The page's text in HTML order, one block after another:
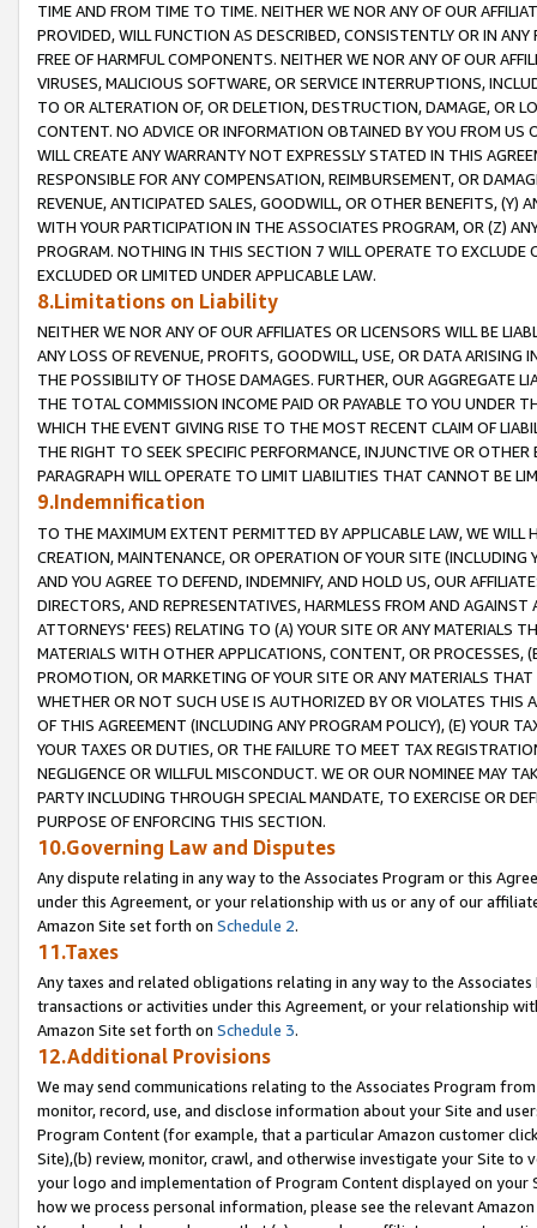
TIME AND FROM TIME TO TIME. NEITHER WE NOR ANY OF OUR
PROVIDED, WILL FUNCTION AS DESCRIBED, CONSISTENTLY OR IN
FREE OF HARMFUL COMPONENTS. NEITHER WE NOR ANY OF OUR
VIRUSES, MALICIOUS SOFTWARE, OR SERVICE INTERRUPTIONS,
TO OR ALTERATION OF, OR DELETION, DESTRUCTION, DAMAGE, OR
CONTENT. NO ADVICE OR INFORMATION OBTAINED BY YOU FROM
WILL CREATE ANY WARRANTY NOT EXPRESSLY STATED IN THIS
RESPONSIBLE FOR ANY COMPENSATION, REIMBURSEMENT, OR
REVENUE, ANTICIPATED SALES, GOODWILL, OR OTHER BENEFITS,
WITH YOUR PARTICIPATION IN THE ASSOCIATES PROGRAM, OR (Z)
PROGRAM. NOTHING IN THIS SECTION 7 WILL OPERATE TO
EXCLUDED OR LIMITED UNDER APPLICABLE LAW.
8.Limitations on Liability
NEITHER WE NOR ANY OF OUR AFFILIATES OR LICENSORS WILL BE
ANY LOSS OF REVENUE, PROFITS, GOODWILL, USE, OR DATA ARISING
THE POSSIBILITY OF THOSE DAMAGES. FURTHER, OUR AGGREGATE
THE TOTAL COMMISSION INCOME PAID OR PAYABLE TO YOU UNDER
WHICH THE EVENT GIVING RISE TO THE MOST RECENT CLAIM OF
THE RIGHT TO SEEK SPECIFIC PERFORMANCE, INJUNCTIVE OR
PARAGRAPH WILL OPERATE TO LIMIT LIABILITIES THAT CANNOT BE
9.Indemnification
TO THE MAXIMUM EXTENT PERMITTED BY APPLICABLE LAW, WE WILL
CREATION, MAINTENANCE, OR OPERATION OF YOUR SITE (INCLUDING
AND YOU AGREE TO DEFEND, INDEMNIFY, AND HOLD US, OUR
DIRECTORS, AND REPRESENTATIVES, HARMLESS FROM AND
ATTORNEYS' FEES) RELATING TO (A) YOUR SITE OR ANY MATERIALS
MATERIALS WITH OTHER APPLICATIONS, CONTENT, OR PROCESSES,
PROMOTION, OR MARKETING OF YOUR SITE OR ANY MATERIALS
WHETHER OR NOT SUCH USE IS AUTHORIZED BY OR VIOLATES THIS
OF THIS AGREEMENT (INCLUDING ANY PROGRAM POLICY), (E) YOUR
YOUR TAXES OR DUTIES, OR THE FAILURE TO MEET TAX
NEGLIGENCE OR WILLFUL MISCONDUCT. WE OR OUR NOMINEE MAY
PARTY INCLUDING THROUGH SPECIAL MANDATE, TO EXERCISE OR
PURPOSE OF ENFORCING THIS SECTION.
10.Governing Law and Disputes
Any dispute relating in any way to the Associates Program or this
under this Agreement, or your relationship with us or any of our
Amazon Site set forth on Schedule 2.
11.Taxes
Any taxes and related obligations relating in any way to the
transactions or activities under this Agreement, or your relationship
Amazon Site set forth on Schedule 3.
12.Additional Provisions
We may send communications relating to the Associates Program
monitor, record, use, and disclose information about your Site and
Program Content (for example, that a particular Amazon customer
Site),(b) review, monitor, crawl, and otherwise investigate your Site
your logo and implementation of Program Content displayed on
how we process personal information, please see the relevant